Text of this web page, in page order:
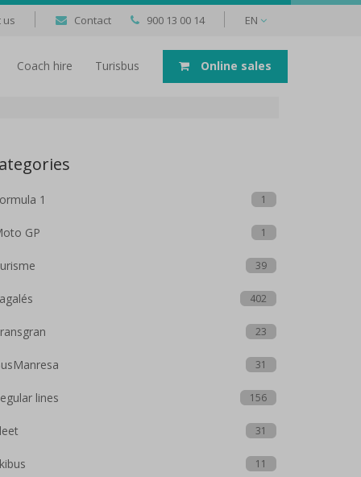
us Contact 900 13 00 14 EN
Coach hire Turisbus Online sales
1 1
GP 1
39
402
23
31
lines 156
31
11